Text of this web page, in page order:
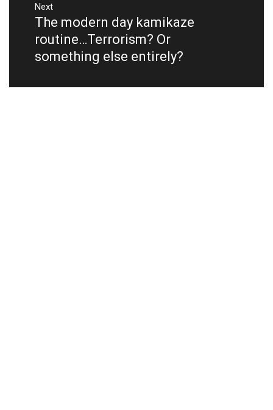
Next
Next
post:
The modern day kamikaze
routine…Terrorism? Or
something else entirely?